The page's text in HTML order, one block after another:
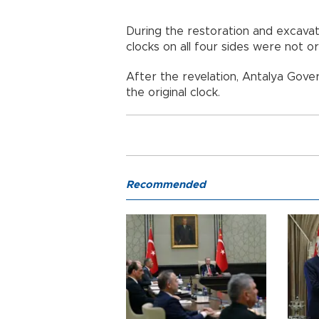
During the restoration and
clocks on all four sides were not
After the revelation, Antalya
the original clock.
Recommended